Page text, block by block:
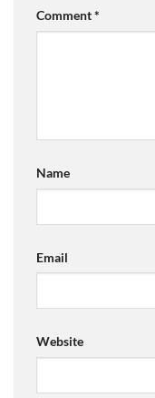
Comment*
Name
Email
Website